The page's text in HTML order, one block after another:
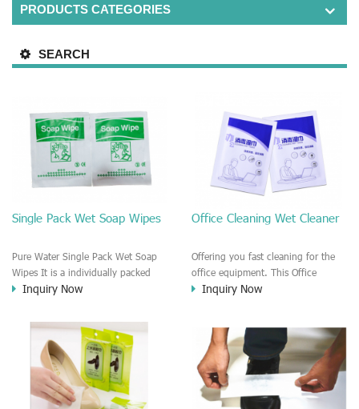
PRODUCTS CATEGORIES
SEARCH
Single Pack Wet Soap Wipes
Pure Water Single Pack Wet Soap
Wipes It is a individually packed
Alcohol free medical wet soap wipe.
the personal skin care and healthy
care. The soap wipe is PH
balanced, No harm and irritation to
the skin. It is good to clean at Cars,
Household life, outdoors, Hotels,
motels, office, e.t.c It is a nice
Inquiry Now
Office Cleaning Wet Cleaner
Offering you fast cleaning for the
office equipment. This Office
Cleaning Wet Cleaner is a
strip.
Inquiry Now